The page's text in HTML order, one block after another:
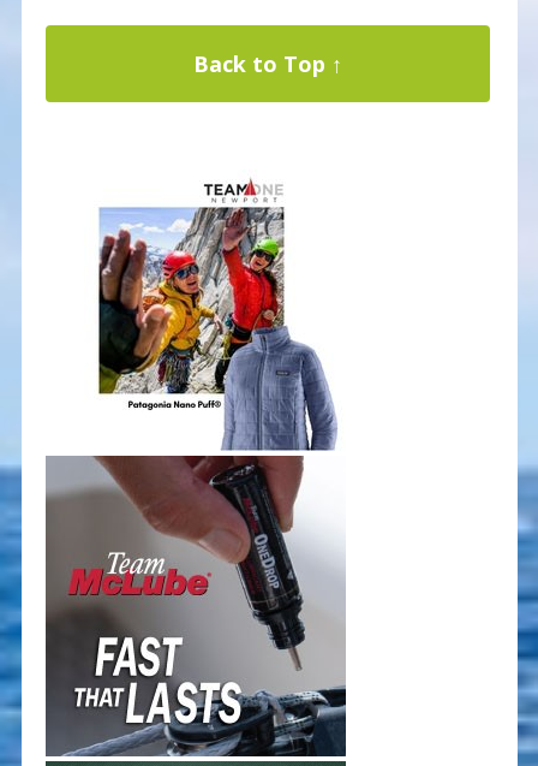
Back to Top ↑